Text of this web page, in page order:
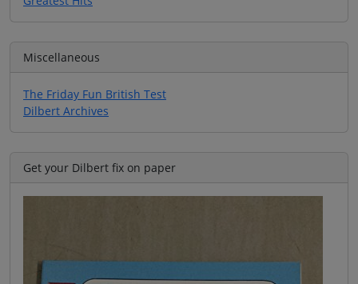
Miscellaneous
The Friday Fun British Test
Dilbert Archives
Get your Dilbert fix on paper